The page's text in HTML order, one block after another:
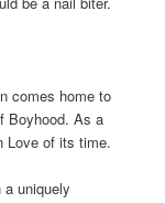
comes home to
Boyhood. As a
Love of its time.
uniquely